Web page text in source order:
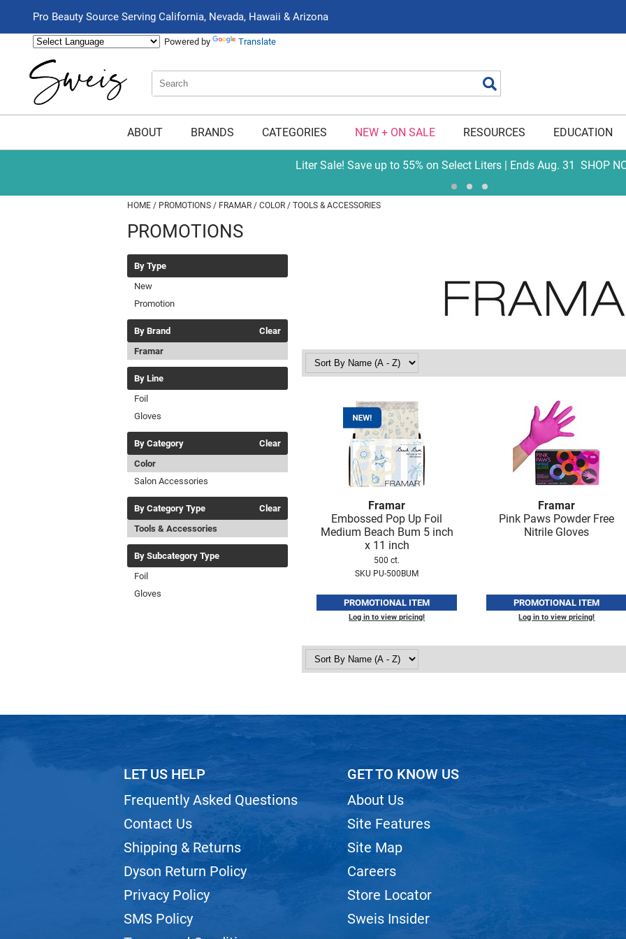
Pro Beauty Source Serving California, Nevada, Hawaii & Arizona
Powered by Translate
Search
Type:
Search
Site
ABOUT BRANDS CATEGORIES NEW + ON SALE RESOURCES EDUCATION
Liter Sale! Save up to 55% on Select Liters | Ends Aug. 31 SHOP
HOME PROMOTIONS FRAMAR COLOR TOOLS & ACCESSORIES
PROMOTIONS
By Type
New
Promotion
By Brand
Clear
Framar
By Line
Foil
Gloves
By Category
Clear
Color
Salon Accessories
By Category Type
Clear
Tools & Accessories
By Subcategory Type
Foil
Gloves
Framar
Embossed Pop Up Foil
Medium Beach Bum 5 inch
x 11 inch
500 ct.
SKU PU-500BUM
PROMOTIONAL ITEM
Log in to view pricing!
Framar
Pink Paws Powder Free
Nitrile Gloves
PROMOTIONAL ITEM
Log in to view pricing!
LET US HELP
Frequently Asked Questions
Contact Us
Shipping & Returns
Dyson Return Policy
Privacy Policy
SMS Policy
GET TO KNOW US
About Us
Site Features
Site Map
Careers
Store Locator
Sweis Insider